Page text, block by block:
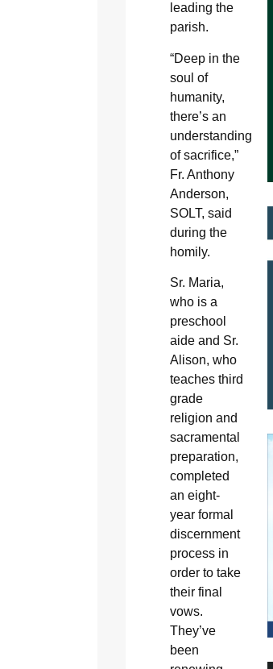
leading the
parish.
“Deep in the
soul of
humanity,
there’s an
understanding
of sacrifice,”
Fr. Anthony
Anderson,
SOLT, said
during the
homily.
Sr. Maria,
who is a
preschool
aide and Sr.
Alison, who
teaches third
grade
religion and
sacramental
preparation,
completed
an eight-
year formal
discernment
process in
order to take
their final
vows.
They’ve
been